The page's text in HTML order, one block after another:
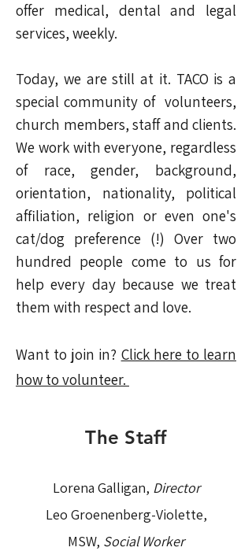
offer medical, dental and legal
services, weekly.
Today, we are still at it. TACO is a
special community of volunteers,
church members, staff and clients.
We work with everyone, regardless
of race, gender, background,
orientation, nationality, political
affiliation, religion or even one's
cat/dog preference (!) Over two
hundred people come to us for
help every day because we treat
them with respect and love.
Want to join in? Click here to learn
how to volunteer.
The Staff
Lorena Galligan, Director
Leo Groenenberg-Violette,
MSW, Social Worker